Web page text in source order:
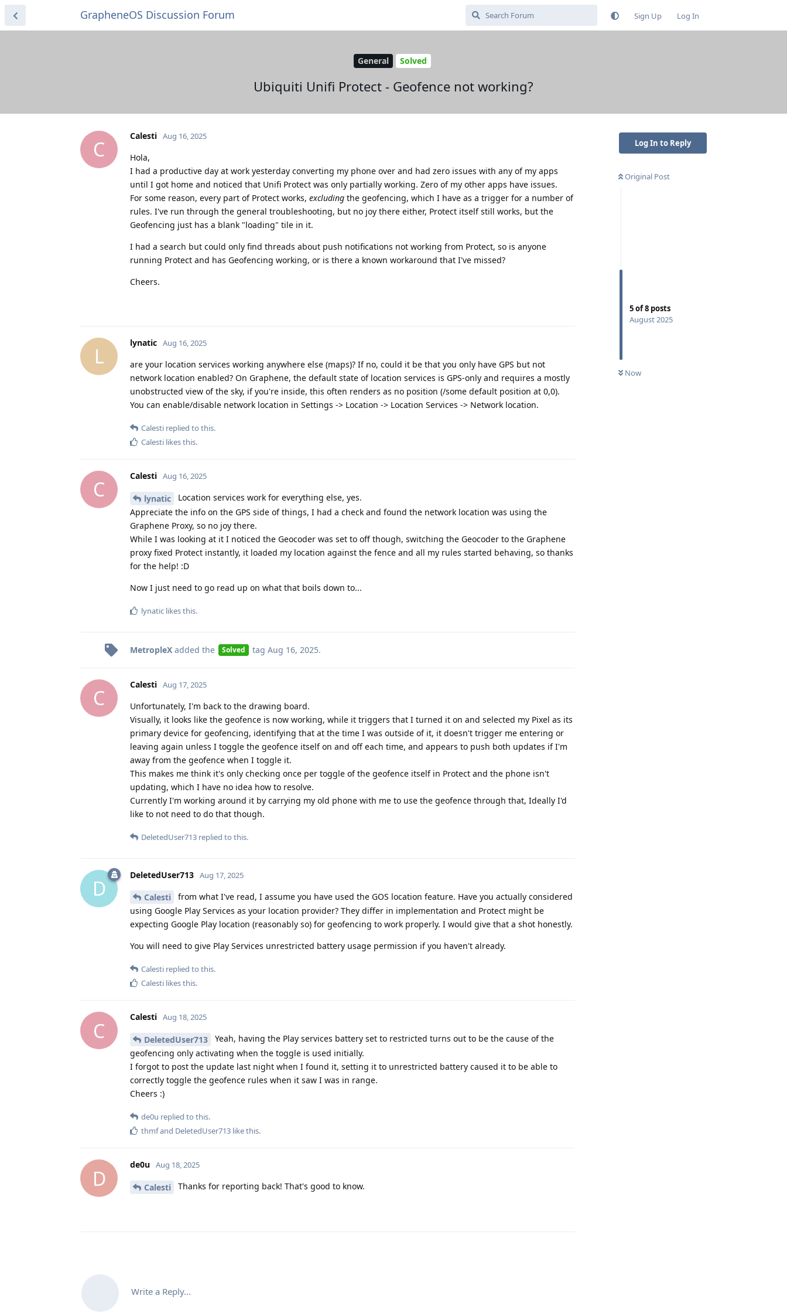
GrapheneOS Discussion Forum Sign Up Log In
General Solved
Ubiquiti Unifi Protect - Geofence not working?
Log In to Reply
Original Post
5of8 posts
August 2025
Now
C
Calesti Aug 16, 2025
Hola,
I had a productive day at work yesterday converting my phone over and had zero issues with any of my apps
until I got home and noticed that Unifi Protect was only partially working. Zero of my other apps have issues.
For some reason, every part of Protect works, excluding the geofencing, which I have as a trigger for a number of
rules. I've run through the general troubleshooting, but no joy there either, Protect itself still works, but the
Geofencing just has a blank "loading" tile in it.
I had a search but could only find threads about push notifications not working from Protect, so is anyone
running Protect and has Geofencing working, or is there a known workaround that I've missed?
Cheers.
L
lynatic Aug 16, 2025
are your location services working anywhere else (maps)? If no, could it be that you only have GPS but not
network location enabled? On Graphene, the default state of location services is GPS-only and requires a mostly
unobstructed view of the sky, if you're inside, this often renders as no position (/some default position at 0,0).
You can enable/disable network location in Settings -> Location -> Location Services -> Network location.
Calesti replied to this.
Calesti likes this.
C
Calesti Aug 16, 2025
lynatic
Location services work for everything else, yes.
Appreciate the info on the GPS side of things, I had a check and found the network location was using the
Graphene Proxy, so no joy there.
While I was looking at it I noticed the Geocoder was set to off though, switching the Geocoder to the Graphene
proxy fixed Protect instantly, it loaded my location against the fence and all my rules started behaving, so thanks
for the help! :D
Now I just need to go read up on what that boils down to...
lynatic likes this.
MetropleX added the Solved tag Aug 16, 2025.
C
Calesti Aug 17, 2025
Unfortunately, I'm back to the drawing board.
Visually, it looks like the geofence is now working, while it triggers that I turned it on and selected my Pixel as its
primary device for geofencing, identifying that at the time I was outside of it, it doesn't trigger me entering or
leaving again unless I toggle the geofence itself on and off each time, and appears to push both updates if I'm
away from the geofence when I toggle it.
This makes me think it's only checking once per toggle of the geofence itself in Protect and the phone isn't
updating, which I have no idea how to resolve.
Currently I'm working around it by carrying my old phone with me to use the geofence through that, Ideally I'd
like to not need to do that though.
DeletedUser713 replied to this.
D
DeletedUser713 Aug 17, 2025
Calesti
from what I've read, I assume you have used the GOS location feature. Have you actually considered
using Google Play Services as your location provider? They differ in implementation and Protect might be
expecting Google Play location (reasonably so) for geofencing to work properly. I would give that a shot honestly.
You will need to give Play Services unrestricted battery usage permission if you haven't already.
Calesti replied to this.
Calesti likes this.
C
Calesti Aug 18, 2025
DeletedUser713
Yeah, having the Play services battery set to restricted turns out to be the cause of the
geofencing only activating when the toggle is used initially.
I forgot to post the update last night when I found it, setting it to unrestricted battery caused it to be able to
correctly toggle the geofence rules when it saw I was in range.
Cheers :)
de0u replied to this.
thmfand DeletedUser713 like this.
D
de0u Aug 18, 2025
Calesti Thanks for reporting back! That's good to know.
Write a Reply...